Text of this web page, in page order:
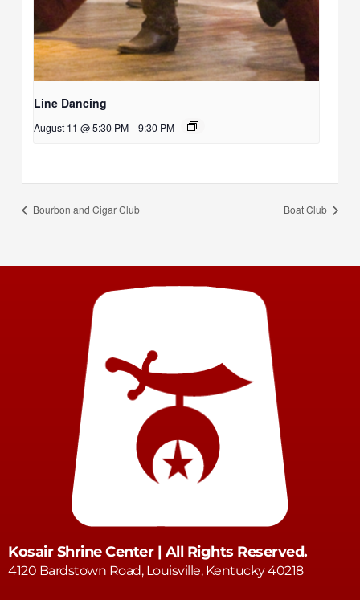
Line Dancing
August 11 @ 5:30 PM - 9:30 PM
Bourbon and Cigar Club Boat Club
Kosair Shrine Center | All Rights Reserved.
4120 Bardstown Road, Louisville, Kentucky 40218